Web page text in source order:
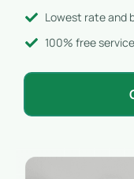
Lowest rate and
100% free